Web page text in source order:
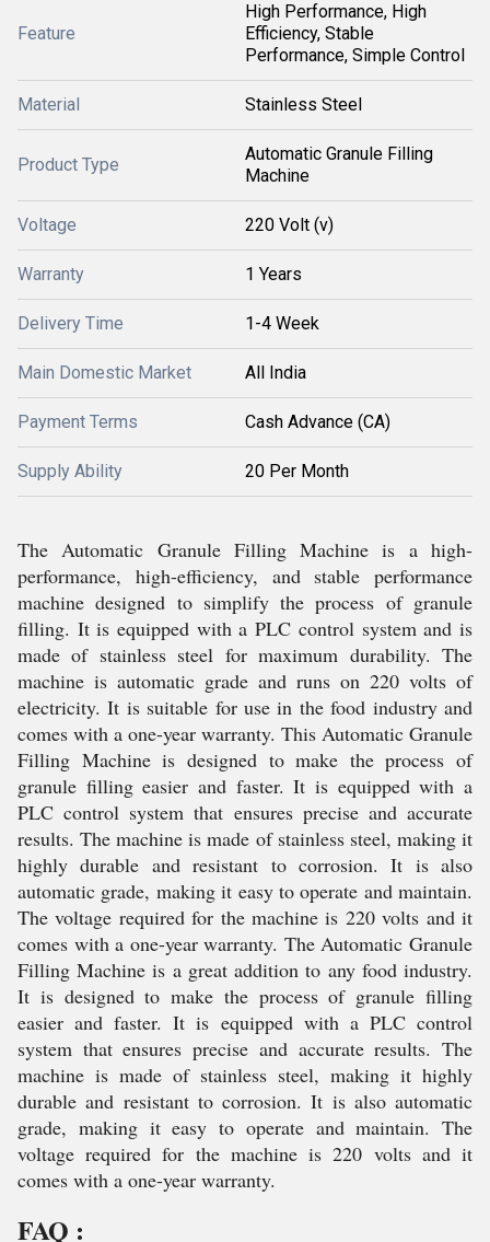
Feature
High Performance, High
Efficiency, Stable
Performance, Simple Control
Material Stainless Steel
Product Type
Automatic Granule Filling
Machine
Voltage 220 Volt (v)
Warranty 1 Years
Delivery Time 1-4 Week
Main Domestic Market All India
Payment Terms Cash Advance (CA)
Supply Ability 20 Per Month
The Automatic Granule Filling Machine is a high-
performance, high-efficiency, and stable performance
machine designed to simplify the process of granule
filling. It is equipped with a PLC control system and is
made of stainless steel for maximum durability. The
machine is automatic grade and runs on 220 volts of
electricity. It is suitable for use in the food industry and
comes with a one-year warranty. This Automatic Granule
Filling Machine is designed to make the process of
granule filling easier and faster. It is equipped with a
PLC control system that ensures precise and accurate
results. The machine is made of stainless steel, making it
highly durable and resistant to corrosion. It is also
automatic grade, making it easy to operate and maintain.
The voltage required for the machine is 220 volts and it
comes with a one-year warranty. The Automatic Granule
Filling Machine is a great addition to any food industry.
It is designed to make the process of granule filling
easier and faster. It is equipped with a PLC control
system that ensures precise and accurate results. The
machine is made of stainless steel, making it highly
durable and resistant to corrosion. It is also automatic
grade, making it easy to operate and maintain. The
voltage required for the machine is 220 volts and it
comes with a one-year warranty.
FAQ :